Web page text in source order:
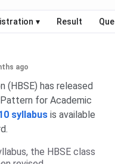
▾ Result
ago
(HBSE) has released
Pattern for Academic
syllabus is available
the HBSE class